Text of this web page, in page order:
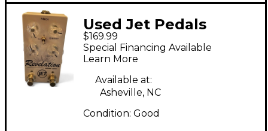
Used Jet Pedals
REVELATION Effect
Pedal
$169.99
Special Financing Available
Learn More
Available at:
Asheville, NC
Condition: Good